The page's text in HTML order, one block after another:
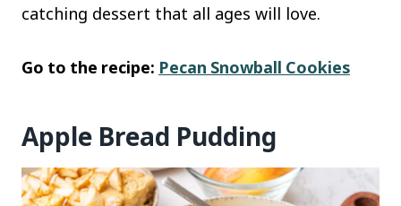
catching dessert that all ages will love.
Go to the recipe: Pecan Snowball Cookies
Apple Bread Pudding